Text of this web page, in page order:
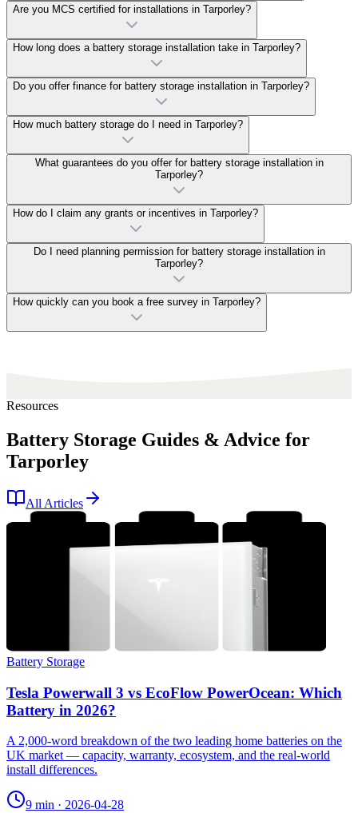
Are you MCS certified for installations in Tarporley?
How long does a battery storage installation take in Tarporley?
Do you offer finance for battery storage installation in Tarporley?
How much battery storage do I need in Tarporley?
What guarantees do you offer for battery storage installation in
Tarporley?
How do I claim any grants or incentives in Tarporley?
Do I need planning permission for battery storage installation in
Tarporley?
How quickly can you book a free survey in Tarporley?
Resources
Battery Storage Guides & Advice for
Tarporley
All Articles
Battery Storage
Tesla Powerwall 3 vs EcoFlow PowerOcean: Which
Battery in 2026?
A 2,000-word breakdown of the two leading home batteries on the
UK market — capacity, warranty, ecosystem, and the real-world
install differences.
9 min · 2026-04-28